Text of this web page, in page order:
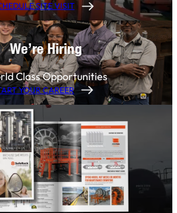
SITE VISIT
We’re Hiring
Class Opportunities
YOUR CAREER